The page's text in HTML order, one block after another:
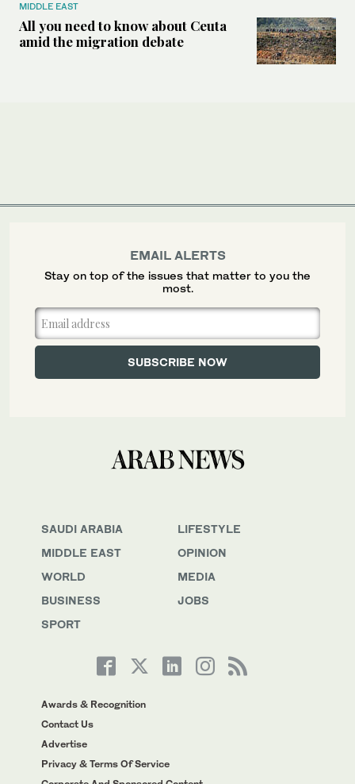
MIDDLE EAST
All you need to know about Ceuta
amid the migration debate
SAUDI ARABIA
MIDDLE EAST
WORLD
BUSINESS
SPORT
LIFESTYLE
OPINION
MEDIA
JOBS
Awards & Recognition
Contact Us
Advertise
Privacy & Terms Of Service
EMAIL ALERTS
Stay on top of the issues that matter to you the
most.